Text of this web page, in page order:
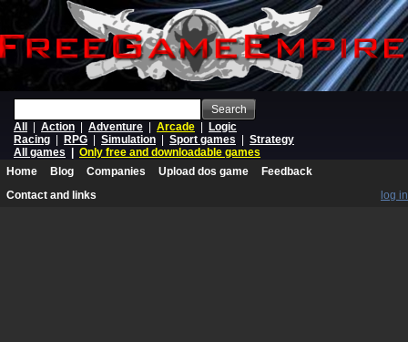
Search
All
Action Adventure Arcade
Logic
Racing
RPG Simulation Sport games
Strategy
All games
Only free and downloadable games
Home
Blog Companies Upload dos game
Feedback
Contact and links
log in